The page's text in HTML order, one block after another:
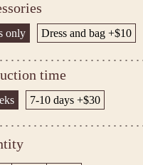
only Dress and bag +$10
time
7-10 days +$30